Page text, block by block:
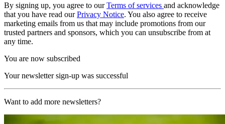
By signing up, you agree to ourTerms of services and acknowledge
that you have read ourPrivacy Notice. You also agree to receive
marketing emails from us that may include promotions from our
trusted partners and sponsors, which you can unsubscribe from at
any time.
You are now subscribed
Your newsletter sign-up was successful
Want to add more newsletters?